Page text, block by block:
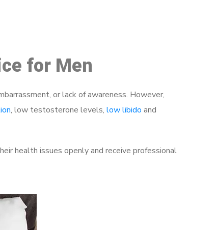
for Men
or lack of awareness. However,
, low testosterone levels, low libido and
health issues openly and receive professional